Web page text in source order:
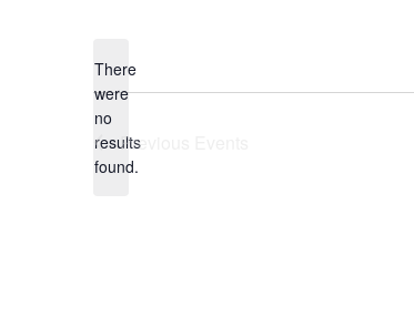
Notice
There
were
no
results
found.
Previous